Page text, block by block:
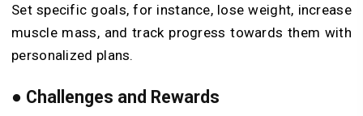
Set specific goals, for instance, lose weight, increase
muscle mass, and track progress towards them with
personalized plans.
● Challenges and Rewards